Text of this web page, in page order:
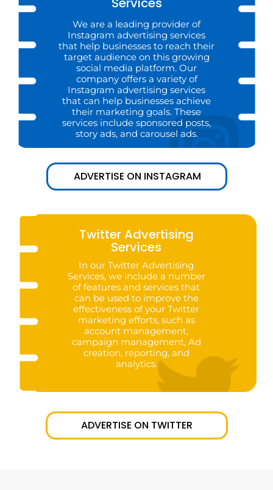
We are a leading provider of
Instagram advertising services
that help businesses to reach their
target audience on this growing
social media platform. Our
company offers a variety of
Instagram advertising services
that can help businesses achieve
their marketing goals. These
services include sponsored posts,
story ads, and carousel ads.
ADVERTISE ON INSTAGRAM
Twitter Advertising
Services
In our Twitter Advertising
Services, we include a number
of features and services that
can be used to improve the
effectiveness of your Twitter
marketing efforts, such as
account management,
campaign management, Ad
creation, reporting, and
analytics.
ADVERTISE ON TWITTER